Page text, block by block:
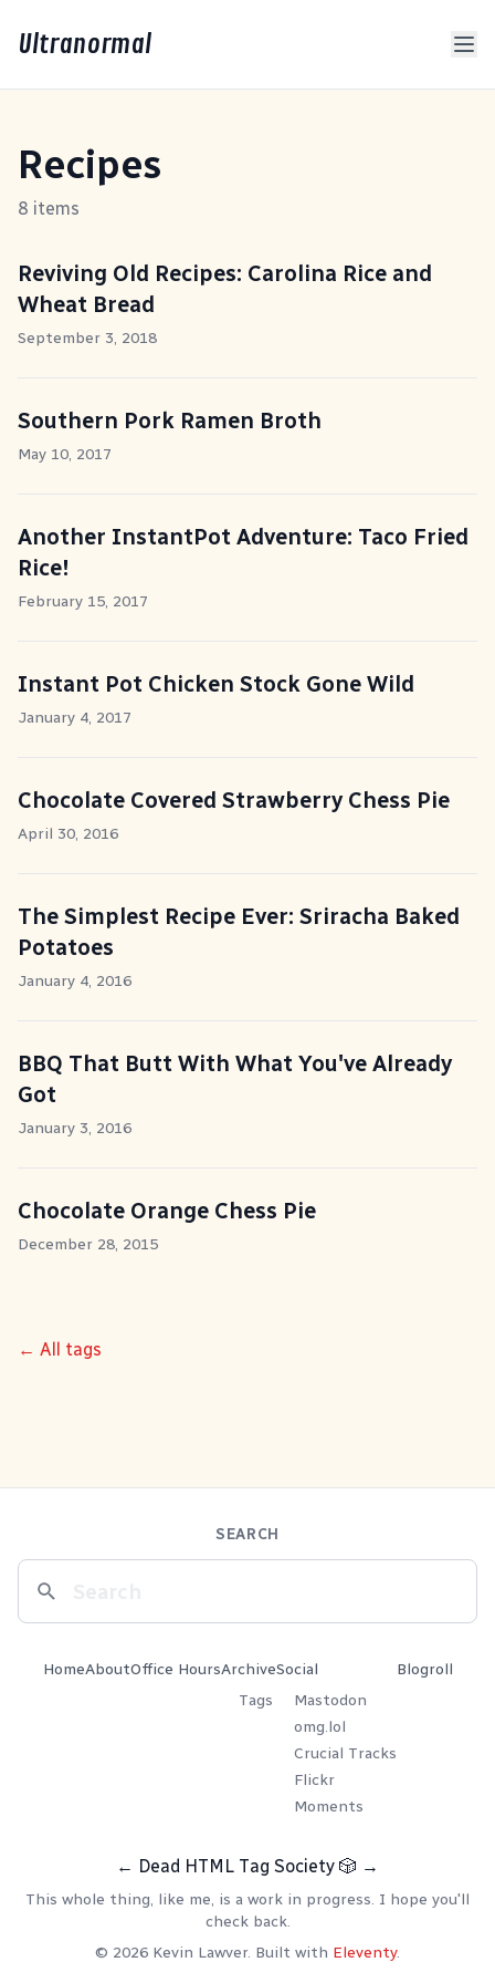
Ultranormal
Recipes
8 items
Reviving Old Recipes: Carolina Rice and
Wheat Bread
September 3, 2018
Southern Pork Ramen Broth
May 10, 2017
Another InstantPot Adventure: Taco Fried
Rice!
February 15, 2017
Instant Pot Chicken Stock Gone Wild
January 4, 2017
Chocolate Covered Strawberry Chess Pie
April 30, 2016
The Simplest Recipe Ever: Sriracha Baked
Potatoes
January 4, 2016
BBQ That Butt With What You've Already
Got
January 3, 2016
Chocolate Orange Chess Pie
December 28, 2015
← All tags
SEARCH
HomeAboutOffice HoursArchive
Tags
Social
Mastodon
omg.lol
Crucial Tracks
Flickr
Moments
Blogroll
← Dead HTML Tag Society 🎲 →
This whole thing, like me, is a work in progress. I hope you'll
check back.
© 2026 Kevin Lawver. Built with Eleventy.